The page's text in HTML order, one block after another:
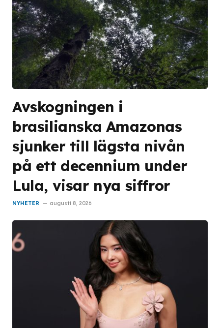
Avskogningen i
brasilianska Amazonas
sjunker till lägsta nivån
på ett decennium under
Lula, visar nya siffror
NYHETER augusti 8, 2026